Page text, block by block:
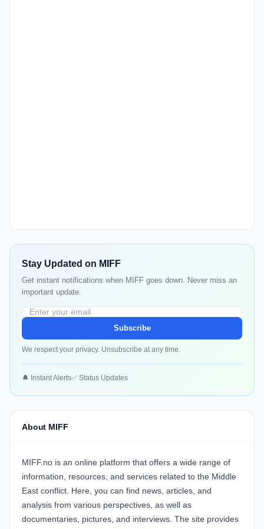
Stay Updated on MIFF
Get instant notifications when MIFF goes down. Never miss an
important update.
Subscribe
We respect your privacy. Unsubscribe at any time.
🔔 Instant Alerts✅ Status Updates
About MIFF
MIFF.no is an online platform that offers a wide range of
information, resources, and services related to the Middle
East conflict. Here, you can find news, articles, and
analysis from various perspectives, as well as
documentaries, pictures, and interviews. The site provides